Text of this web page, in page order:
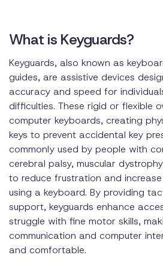
What is Keyguards?
Keyguards, also known as
guides, are assistive devices
accuracy and speed for
difficulties. These rigid or flexible
computer keyboards, creating
keys to prevent accidental key
commonly used by people with
cerebral palsy, muscular
to reduce frustration and
using a keyboard. By providing
support, keyguards enhance
struggle with fine motor skills,
communication and computer
and comfortable.